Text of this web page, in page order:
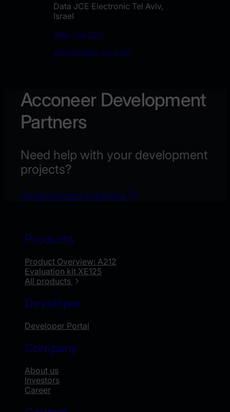
Data JCE Electronic Tel Aviv,
Israel
data-jce.com
sales@data-jce.com
Acconeer Development
Partners
Need help with your development
projects?
Development Partners
Products
Product Overview: A212
Evaluation kit XE125
All products
Developer
Developer Portal
Company
About us
Investors
Career